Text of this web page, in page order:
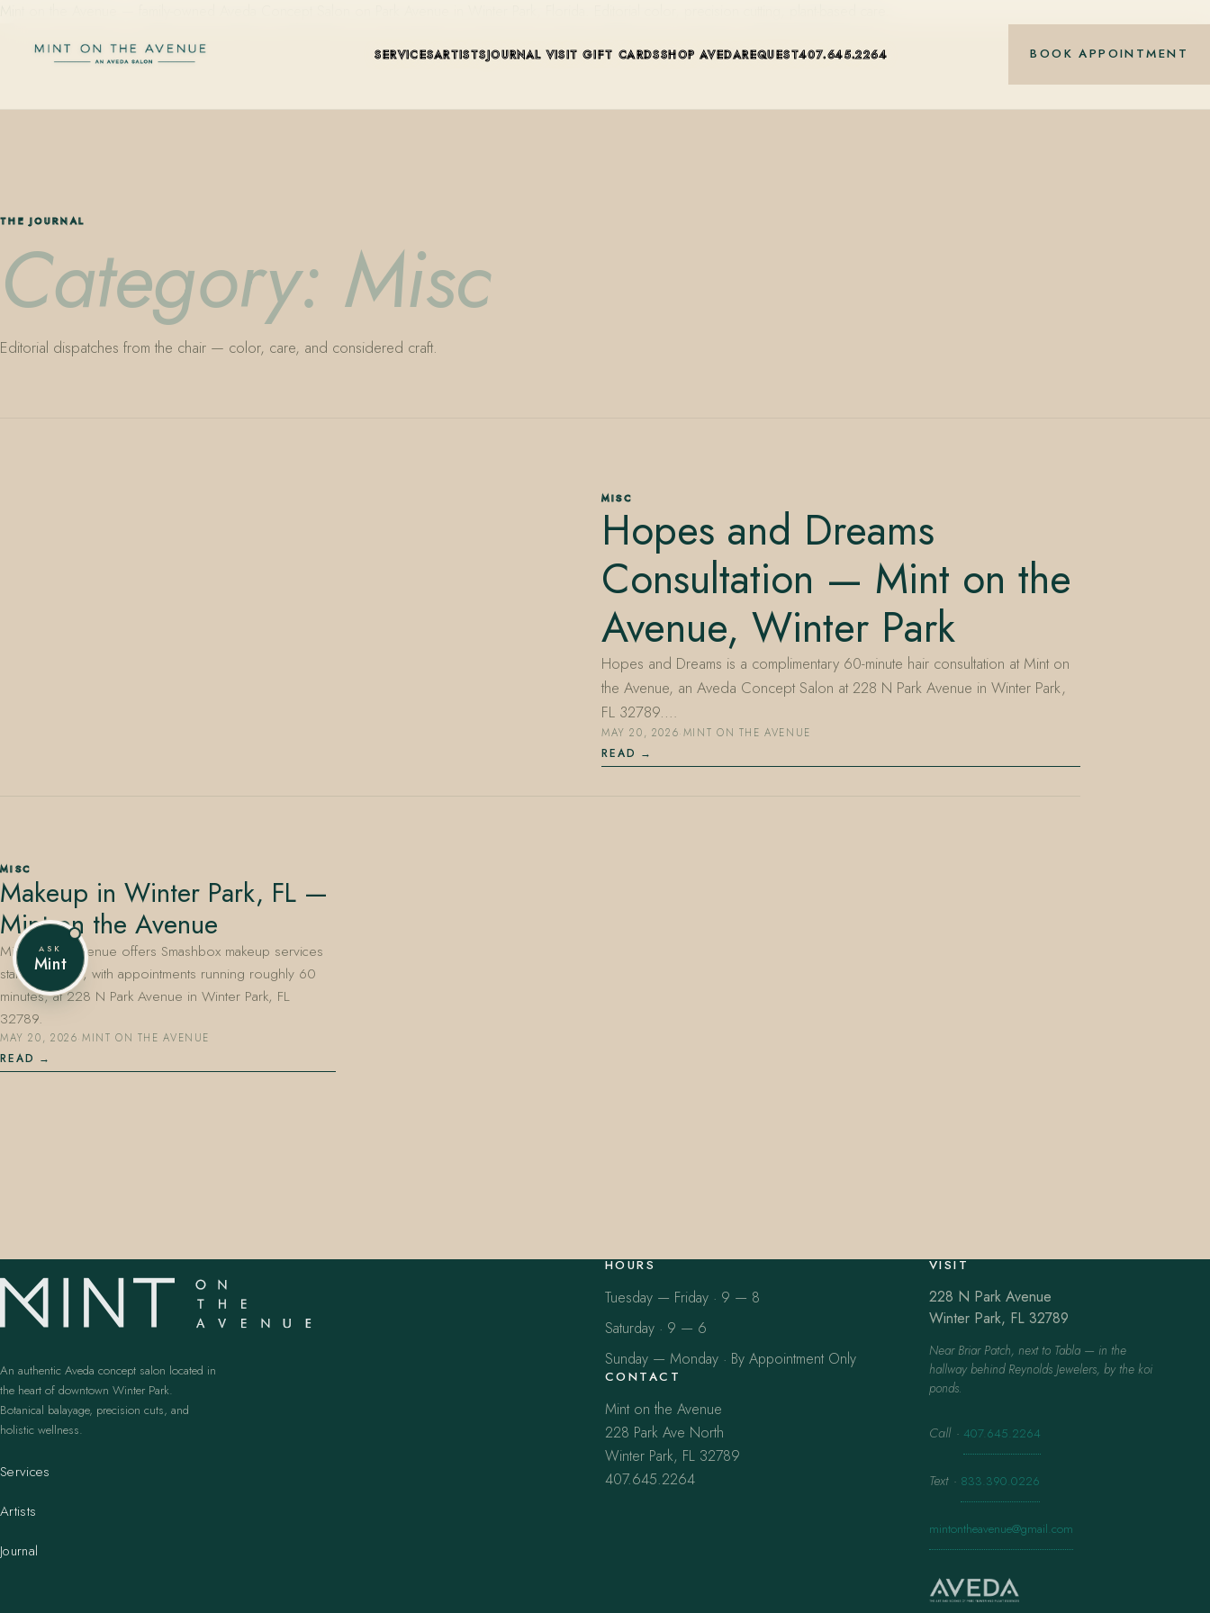
SERVICESARTISTSJOURNAL VISIT GIFT CARDSSHOP AVEDAREQUEST407.645.2264 BOOK APPOINTMENT
407.645.2264 833.390.0226
THE JOURNAL
Category: Misc
Editorial dispatches from the chair — color, care, and considered craft.
MISC
Hopes and Dreams
Consultation — Mint on the
Avenue, Winter Park
Hopes and Dreams is a complimentary 60-minute hair consultation at Mint on
the Avenue, an Aveda Concept Salon at 228 N Park Avenue in Winter Park,
FL 32789.…
MAY 20, 2026·MINT ON THE AVENUE
READ
MISC
Makeup in Winter Park, FL —
Mint on the Avenue
Mint on the Avenue offers Smashbox makeup services
starting at $65, with appointments running roughly 60
minutes, at 228 N Park Avenue in Winter Park, FL
32789.
MAY 20, 2026·MINT ON THE AVENUE
READ
An authentic Aveda concept salon located in
the heart of downtown Winter Park.
Botanical balayage, precision cuts, and
holistic wellness.
Services
Artists
Journal
HOURS
Tuesday — Friday · 9 — 8
Saturday · 9 — 6
Sunday — Monday · By Appointment Only
CONTACT
Mint on the Avenue
228 Park Ave North
Winter Park, FL 32789
407.645.2264
VISIT
228 N Park Avenue
Winter Park, FL 32789
Near Briar Patch, next to Tabla — in the
hallway behind Reynolds Jewelers, by the koi
ponds.
Call · 407.645.2264
Text · 833.390.0226
mintontheavenue@gmail.com
ASK
Mint